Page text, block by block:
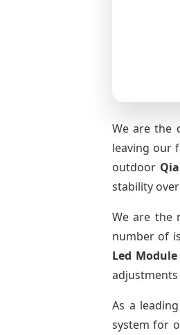
We are the
leaving our
outdoor
stability
We are the
number of
Led Module
adjustments
As a
system for